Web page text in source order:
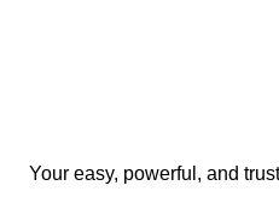
Your easy, powerful, and